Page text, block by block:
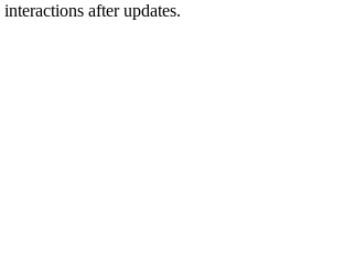
after updates.